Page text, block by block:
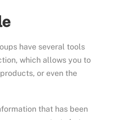
have several tools
which allows you to
or even the
that has been